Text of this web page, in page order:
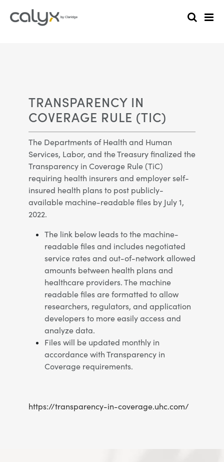
TRANSPARENCY IN
COVERAGE RULE (TIC)
The Departments of Health and Human
Services, Labor, and the Treasury finalized the
Transparency in Coverage Rule (TiC)
requiring health insurers and employer self-
insured health plans to post publicly-
available machine-readable files by July 1,
2022.
The link below leads to the machine-
readable files and includes negotiated
service rates and out-of-network allowed
amounts between health plans and
healthcare providers. The machine
readable files are formatted to allow
researchers, regulators, and application
developers to more easily access and
analyze data.
Files will be updated monthly in
accordance with Transparency in
Coverage requirements.
https://transparency-in-coverage.uhc.com/